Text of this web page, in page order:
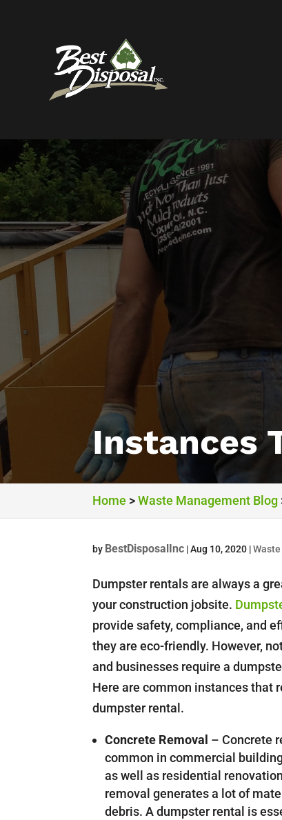
Instances
Home >Waste Management Blog
by BestDisposalInc |Aug 10, 2020 |
Dumpster rentals are always a
your construction jobsite.
provide safety, compliance, and
they are eco-friendly. However,
and businesses require a
Here are common instances that
dumpster rental.
Concrete Removal – Concrete
common in commercial
as well as residential
removal generates a lot of
debris. A dumpster rental is